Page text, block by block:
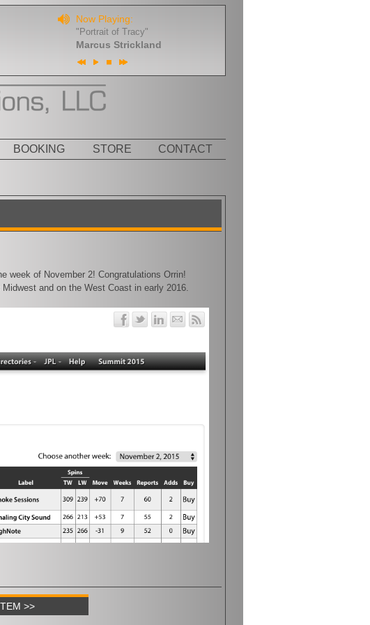
Now Playing:
"Portrait of Tracy"
Marcus Strickland
BOOKING STORE CONTACT
week of November 2! Congratulations Orrin!
and on the West Coast in early 2016.
>>